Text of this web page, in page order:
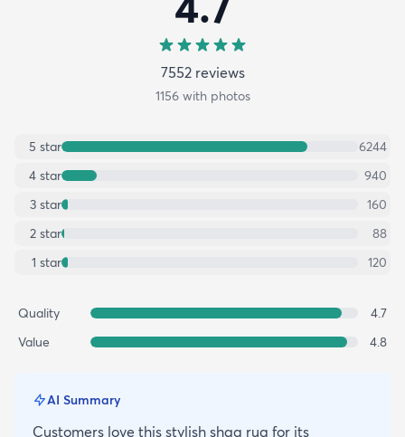
7552reviews
1156with photos
5 star
6244
4 star
940
3 star
160
2 star
88
1 star 120
Quality
4.7
Value
4.8
AI Summary
Customers love this stylish shag rug for its